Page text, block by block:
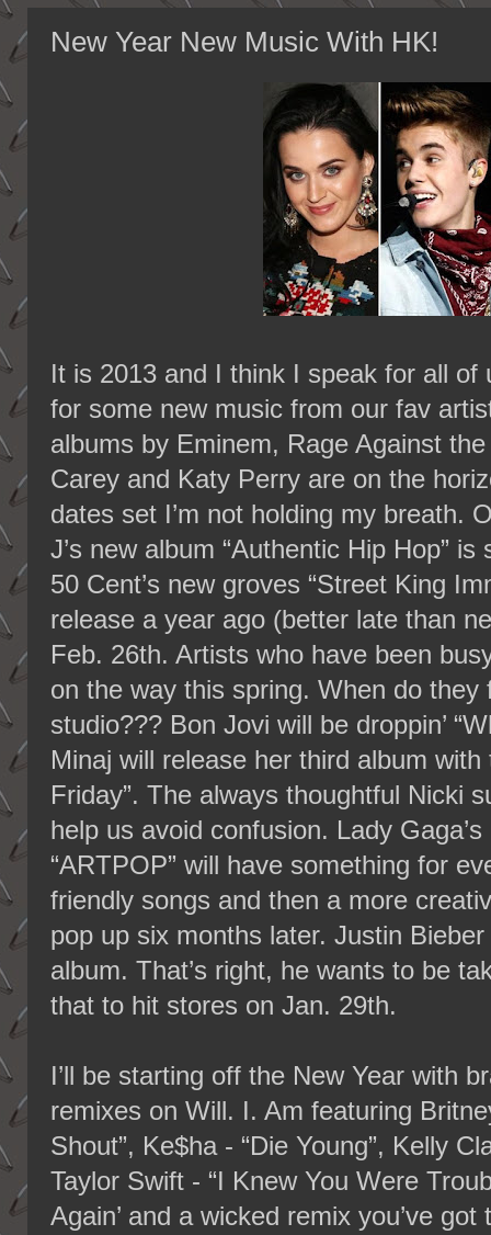
New Year New Music With HK!
It is 2013 and I think I speak for all
for some new music from our fav
albums by Eminem, Rage Against
Carey and Katy Perry are on the
dates set I’m not holding my breath.
J’s new album “Authentic Hip Hop”
50 Cent’s new groves “Street King
release a year ago (better late than
Feb. 26th. Artists who have been
on the way this spring. When do
studio??? Bon Jovi will be droppin’
Minaj will release her third album
Friday”. The always thoughtful Nicki
help us avoid confusion. Lady
“ARTPOP” will have something for
friendly songs and then a more
pop up six months later. Justin
album. That’s right, he wants to be
that to hit stores on Jan. 29th.
I’ll be starting off the New Year with
remixes on Will. I. Am featuring
Shout”, Ke$ha - “Die Young”, Kelly
Taylor Swift - “I Knew You Were
Again’ and a wicked remix you’ve